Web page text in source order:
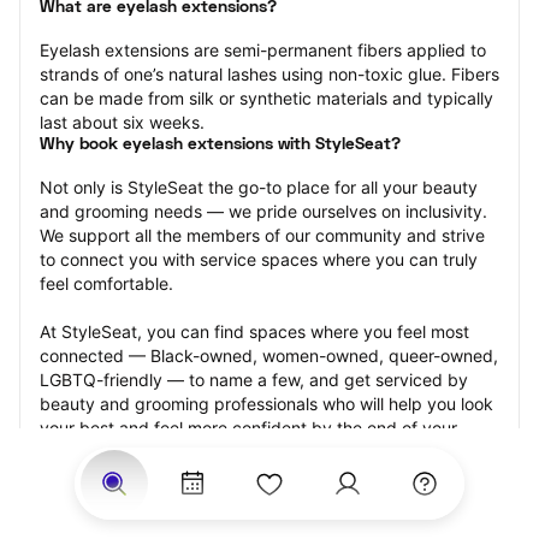
What are eyelash extensions?
Eyelash extensions are semi-permanent fibers applied to
strands of one’s natural lashes using non-toxic glue. Fibers
can be made from silk or synthetic materials and typically
last about six weeks.
Why book eyelash extensions with StyleSeat?
Not only is StyleSeat the go-to place for all your beauty
and grooming needs — we pride ourselves on inclusivity.
We support all the members of our community and strive
to connect you with service spaces where you can truly
feel comfortable.
At StyleSeat, you can find spaces where you feel most
connected — Black-owned, women-owned, queer-owned,
LGBTQ-friendly — to name a few, and get serviced by
beauty and grooming professionals who will help you look
your best and feel more confident by the end of your
appointment.
Our StyleSeat professionals feature photos of their work